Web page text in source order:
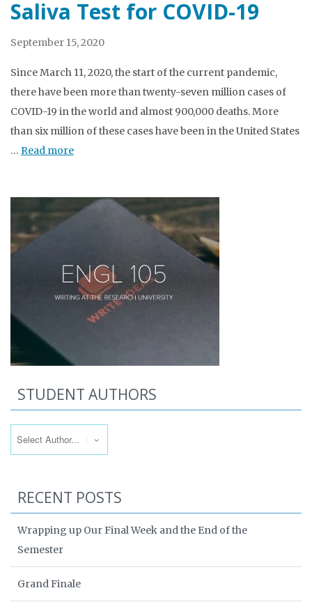
Saliva Test for COVID-19
September 15, 2020
Since March 11, 2020, the start of the current pandemic,
there have been more than twenty-seven million cases of
COVID-19 in the world and almost 900,000 deaths. More
than six million of these cases have been in the United States
… Read more
STUDENT AUTHORS
RECENT POSTS
Wrapping up Our Final Week and the End of the
Semester
Grand Finale